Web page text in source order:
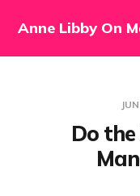
Anne Libby On
Do